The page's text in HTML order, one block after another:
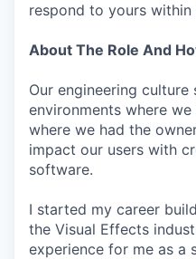
respond to yours
About The Role And
Our engineering
environments where
where we had the
impact our users with
software.
I started my career
the Visual Effects
experience for me as a